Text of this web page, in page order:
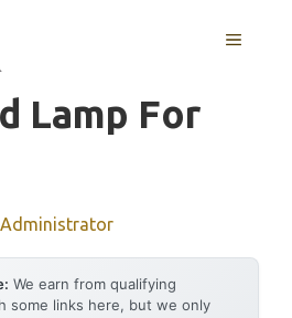
MENU
Lamp For
Administrator
We earn from qualifying
some links here, but we only